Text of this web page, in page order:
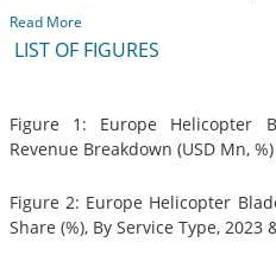
Read More
LIST OF FIGURES
Figure 1: Europe Helicopter
Revenue Breakdown (USD Mn,
Figure 2: Europe Helicopter
Share (%), By Service Type, 2023